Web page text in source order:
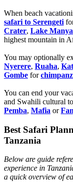
When beach
safari to Serengeti
Crater, Lake
highest mountain in
You may optionally
Nyerere, Ruaha,
Gombe for
You can end your
and Swahili cultural
Pemba, Mafia or
Best Safari
Tanzania
Below are guide
experience in
a quick overview of